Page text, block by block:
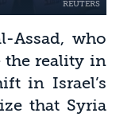
Assad, who
the reality in
in Israel’s
that Syria